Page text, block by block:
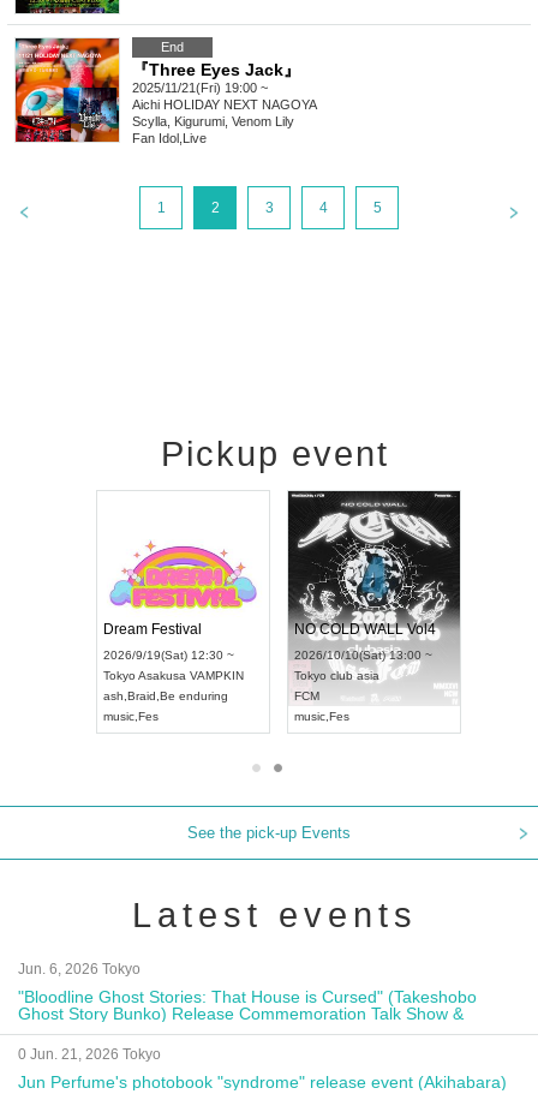
End
『Three Eyes Jack』
2025/11/21(Fri) 19:00 ~
Aichi HOLIDAY NEXT NAGOYA
Scylla, Kigurumi, Venom Lily
Fan Idol Live
1 2 3 4 5
Pickup event
Dream Festival
2026/9/19(Sat) 12:30 ~
TokyoAsakusa VAMPKIN
ash,Braid,Be enduring
music,Fes
NO COLD WALL Vol4
2026/10/10(Sat) 13:00 ~
Tokyo club asia
FCM
music,Fes
See the pick-up Events
Latest events
Jun. 6, 2026 Tokyo
"Bloodline Ghost Stories: That House is Cursed" (Takeshobo
Ghost Story Bunko) Release Commemoration Talk Show &
Autograph Session
0 Jun. 21, 2026 Tokyo
Jun Perfume's photobook "syndrome" release event (Akihabara)